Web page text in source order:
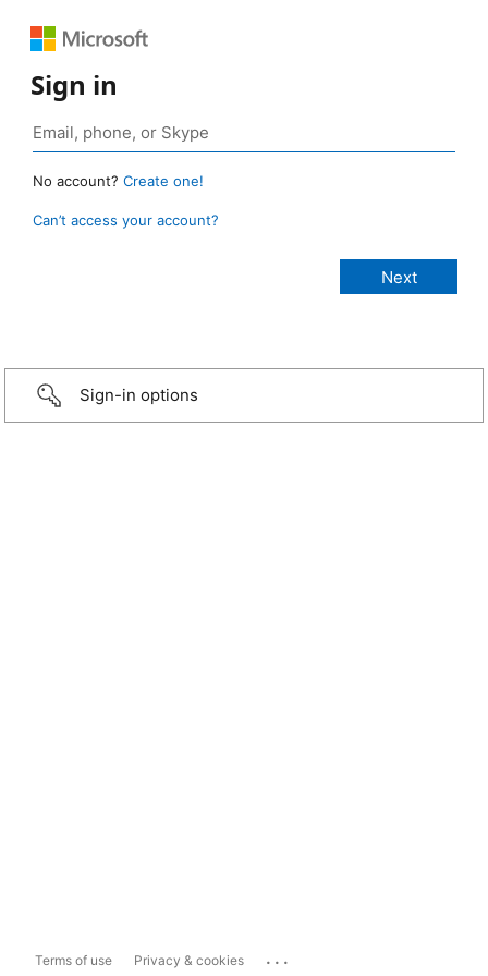
Sign in
No account? Create one!
Can’t access your account?
Sign-in options
Terms of use Privacy & cookies ...